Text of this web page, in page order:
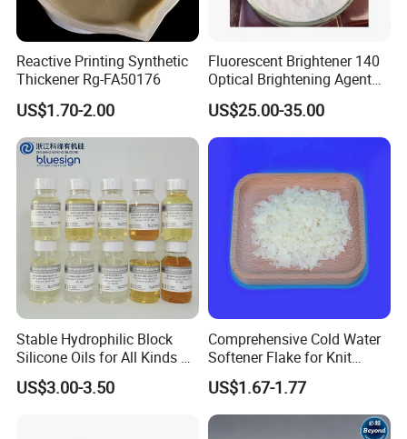
Reactive Printing Synthetic
Thickener Rg-FA50176
US$1.70-2.00
Fluorescent Brightener 140
Optical Brightening Agent
Swn Oba for Wool
US$25.00-35.00
Stable Hydrophilic Block
Silicone Oils for All Kinds of
Fabrics Top Manufacturer
US$3.00-3.50
Comprehensive Cold Water
Softener Flake for Knit
Fabric Use
US$1.67-1.77